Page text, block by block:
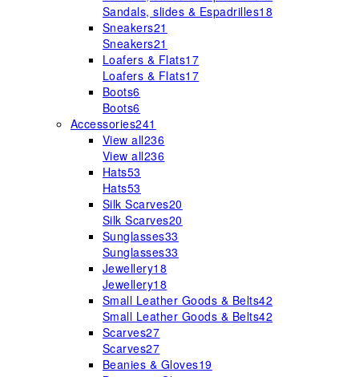
Sandals, slides & Espadrilles18
Sneakers21
Sneakers21
Loafers & Flats17
Loafers & Flats17
Boots6
Boots6
Accessories241
View all236
View all236
Hats53
Hats53
Silk Scarves20
Silk Scarves20
Sunglasses33
Sunglasses33
Jewellery18
Jewellery18
Small Leather Goods & Belts42
Small Leather Goods & Belts42
Scarves27
Scarves27
Beanies & Gloves19